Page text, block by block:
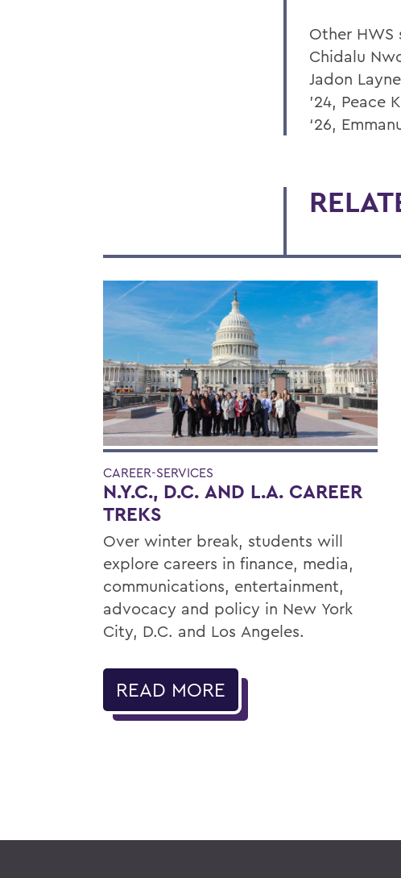
Other HWS
Chidalu
Jadon
’24, Peace
‘26,
CAREER-SERVICES
N.Y.C., D.C. AND L.A. CAREER
TREKS
Over winter break, students will
explore careers in finance, media,
communications, entertainment,
advocacy and policy in New York
City, D.C. and Los Angeles.
READ MORE